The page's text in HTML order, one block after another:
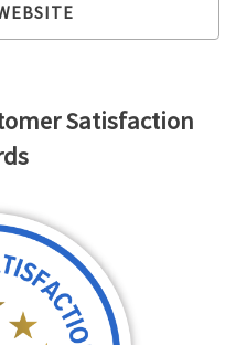
Satisfaction